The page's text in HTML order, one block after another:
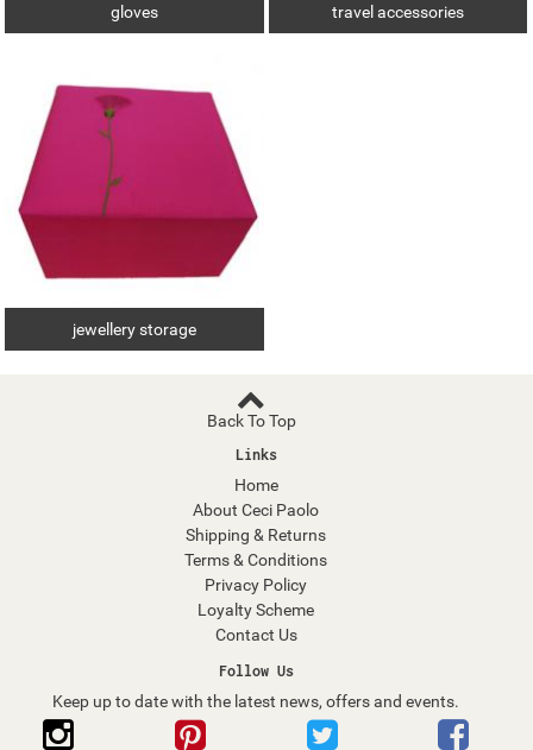
gloves travel accessories
jewellery storage
Back To Top
Links
Home
About Ceci Paolo
Shipping & Returns
Terms & Conditions
Privacy Policy
Loyalty Scheme
Contact Us
Follow Us
Keep up to date with the latest news, offers and events.